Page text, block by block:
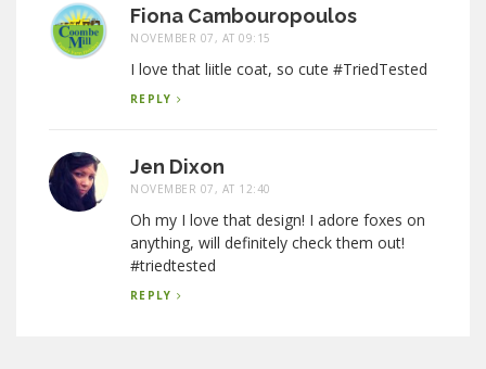
Fiona Cambouropoulos
NOVEMBER 07, AT 09:15
I love that liitle coat, so cute #TriedTested
REPLY
Jen Dixon
NOVEMBER 07, AT 12:40
Oh my I love that design! I adore foxes on
anything, will definitely check them out!
#triedtested
REPLY